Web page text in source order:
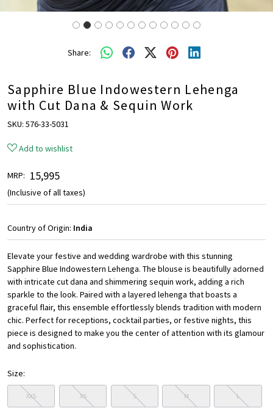
Share:
Sapphire Blue Indowestern Lehenga
with Cut Dana & Sequin Work
SKU: 576-33-5031
Add to wishlist
MRP: ₹ 15,995
(Inclusive of all taxes)
Country of Origin: India
Elevate your festive and wedding wardrobe with this stunning
Sapphire Blue Indowestern Lehenga. The blouse is beautifully adorned
with intricate cut dana and shimmering sequin work, adding a rich
sparkle to the look. Paired with a layered lehenga that boasts a
graceful flair, this ensemble effortlessly blends tradition with modern
chic. Perfect for receptions, cocktail parties, or festive nights, this
piece is designed to make you the center of attention with its glamour
and sophistication.
Size:
XXS XS S M L